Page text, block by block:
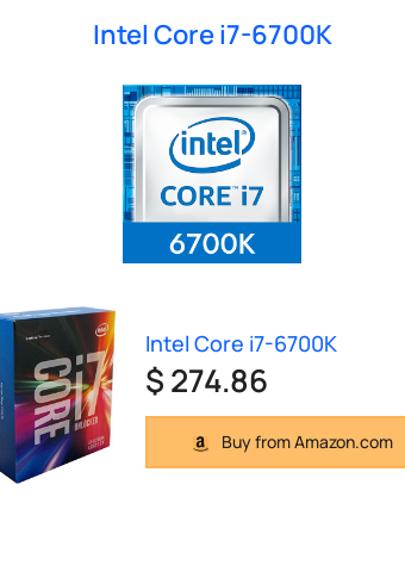
Intel Core i7-6700K
Intel Core i7-6700K
$ 274.86
Buy from Amazon.com